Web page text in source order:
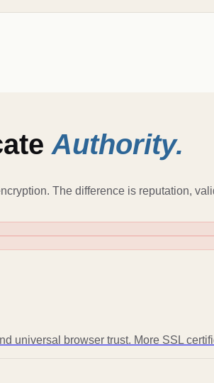
Authority.
The difference is reputation,
universal browser trust. More SSL